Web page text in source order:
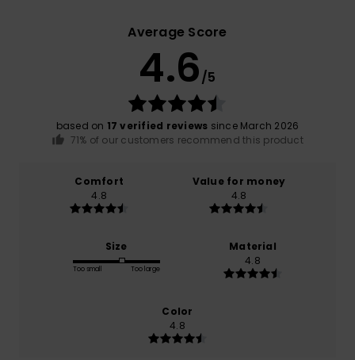
Average Score
4.6/5
based on 17 verified reviews since March 2026
71% of our customers recommend this product
Comfort
4.8
Value for money
4.8
Size
Too small Too large
Material
4.8
Color
4.8